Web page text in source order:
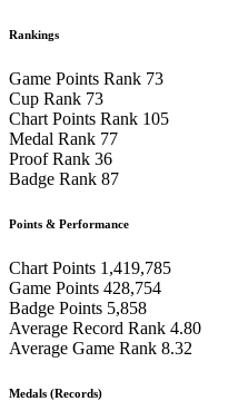
Rankings
Game Points Rank 73
Cup Rank 73
Chart Points Rank 105
Medal Rank 77
Proof Rank 36
Badge Rank 87
Points & Performance
Chart Points 1,419,785
Game Points 428,754
Badge Points 5,858
Average Record Rank 4.80
Average Game Rank 8.32
Medals (Records)